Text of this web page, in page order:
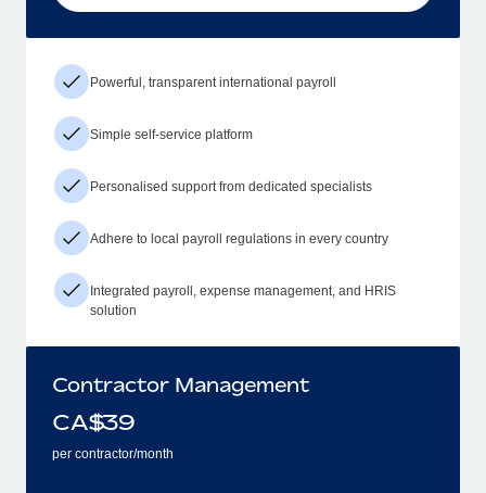
Powerful, transparent international payroll
Simple self-service platform
Personalised support from dedicated specialists
Adhere to local payroll regulations in every country
Integrated payroll, expense management, and HRIS
solution
Contractor Management
CA$39
per contractor/month